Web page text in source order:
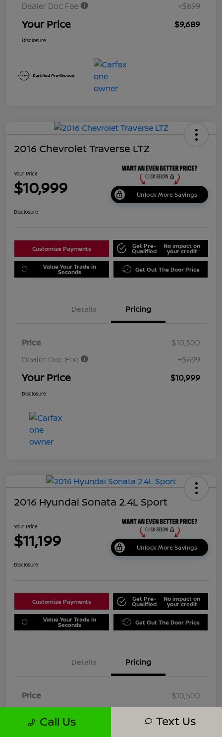
Dealer Doc Fee
+$699
Your Price $9,689
Disclosure
2016 Chevrolet Traverse LTZ
Your Price
$10,999 Unlock More Savings
Disclosure
Customize Payments Get Pre-
Qualified
No impact on
your credit
Value Your Trade in
Seconds Get Out The Door Price
Details Pricing
Price
$10,300
Dealer Doc Fee
+$699
Your Price $10,999
Disclosure
2016 Hyundai Sonata 2.4L Sport
Your Price
$11,199 Unlock More Savings
Disclosure
Customize Payments Get Pre-
Qualified
No impact on
your credit
Value Your Trade in
Seconds Get Out The Door Price
Details Pricing
Price
$10,500
Your Price
Call Us Text Us